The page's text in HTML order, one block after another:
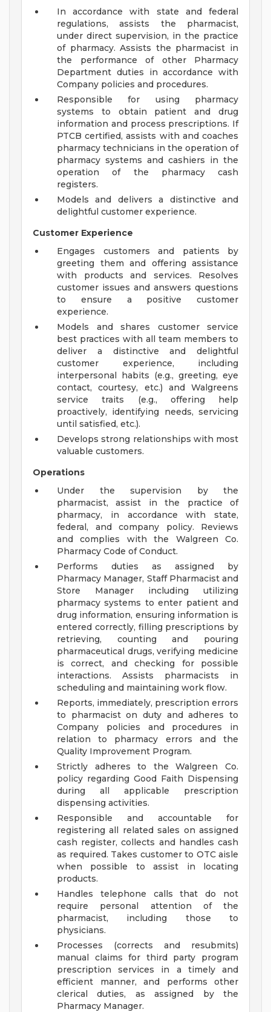
In accordance with state and federal
regulations, assists the pharmacist,
under direct supervision, in the practice
of pharmacy. Assists the pharmacist in
the performance of other Pharmacy
Department duties in accordance with
Company policies and procedures.
Responsible for using pharmacy
systems to obtain patient and drug
information and process prescriptions. If
PTCB certified, assists with and coaches
pharmacy technicians in the operation of
pharmacy systems and cashiers in the
operation of the pharmacy cash
registers.
Models and delivers a distinctive and
delightful customer experience.
Customer Experience
Engages customers and patients by
greeting them and offering assistance
with products and services. Resolves
customer issues and answers questions
to ensure a positive customer
experience.
Models and shares customer service
best practices with all team members to
deliver a distinctive and delightful
customer experience, including
interpersonal habits (e.g., greeting, eye
contact, courtesy, etc.) and Walgreens
service traits (e.g., offering help
proactively, identifying needs, servicing
until satisfied, etc.).
Develops strong relationships with most
valuable customers.
Operations
Under the supervision by the
pharmacist, assist in the practice of
pharmacy, in accordance with state,
federal, and company policy. Reviews
and complies with the Walgreen Co.
Pharmacy Code of Conduct.
Performs duties as assigned by
Pharmacy Manager, Staff Pharmacist and
Store Manager including utilizing
pharmacy systems to enter patient and
drug information, ensuring information is
entered correctly, filling prescriptions by
retrieving, counting and pouring
pharmaceutical drugs, verifying medicine
is correct, and checking for possible
interactions. Assists pharmacists in
scheduling and maintaining work flow.
Reports, immediately, prescription errors
to pharmacist on duty and adheres to
Company policies and procedures in
relation to pharmacy errors and the
Quality Improvement Program.
Strictly adheres to the Walgreen Co.
policy regarding Good Faith Dispensing
during all applicable prescription
dispensing activities.
Responsible and accountable for
registering all related sales on assigned
cash register, collects and handles cash
as required. Takes customer to OTC aisle
when possible to assist in locating
products.
Handles telephone calls that do not
require personal attention of the
pharmacist, including those to
physicians.
Processes (corrects and resubmits)
manual claims for third party program
prescription services in a timely and
efficient manner, and performs other
clerical duties, as assigned by the
Pharmacy Manager.